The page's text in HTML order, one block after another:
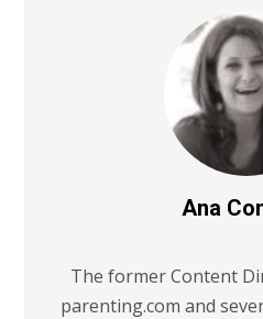
Ana
The former Content
parenting.com and